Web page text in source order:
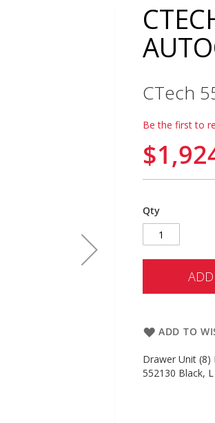
CTech
Be the first to
Qty
ADD TO
Drawer Unit (8)
552130 Black,